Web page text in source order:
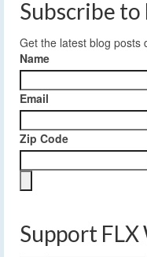
Subscribe
Get the latest blog posts
Name
Email
Zip Code
Support